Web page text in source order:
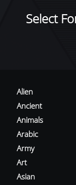
Select
Alien
Ancient
Animals
Arabic
Army
Art
Asian